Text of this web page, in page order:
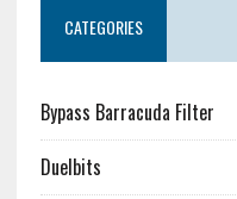
CATEGORIES
Bypass Barracuda Filter
Duelbits